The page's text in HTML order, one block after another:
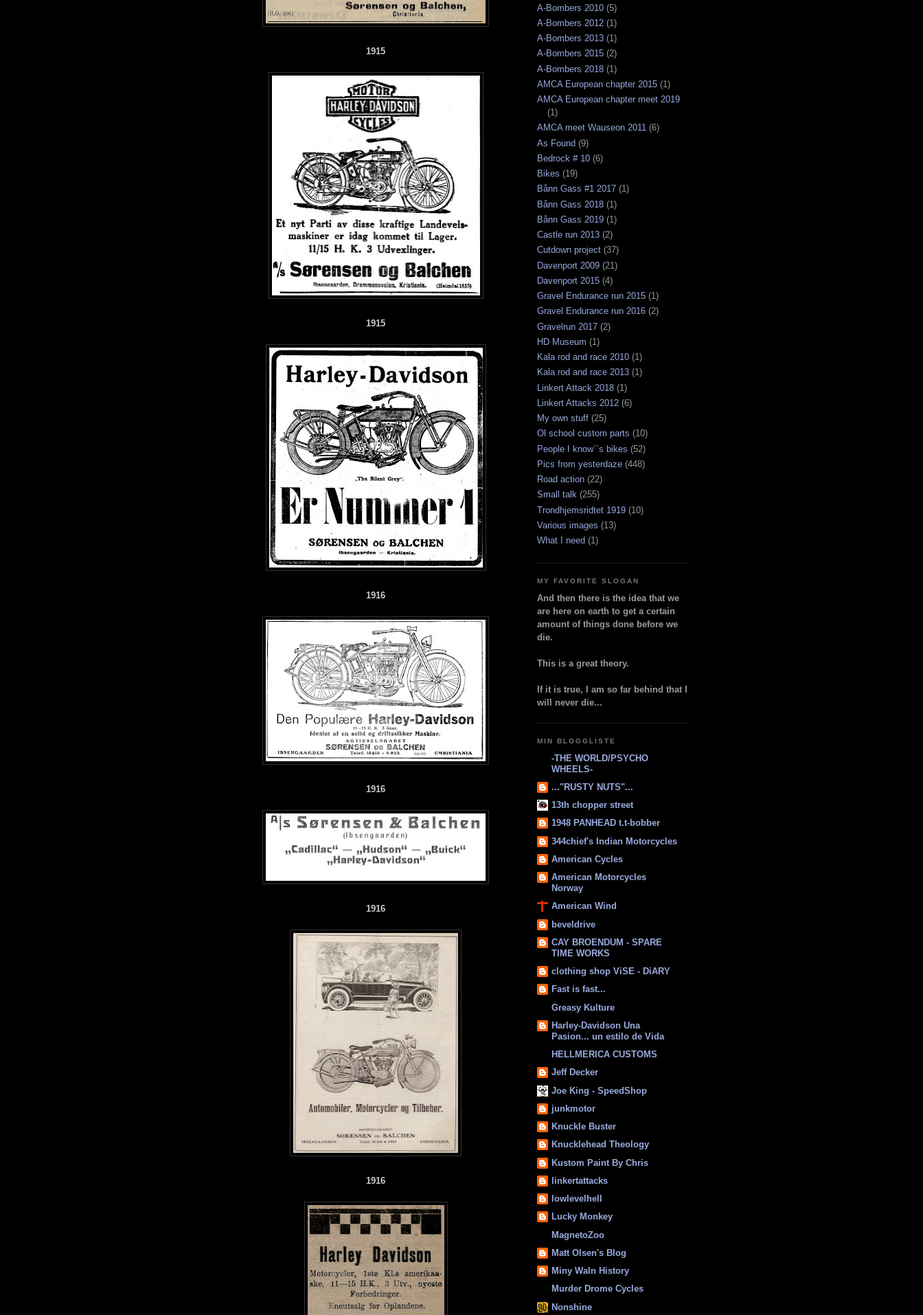
1915
1915
1916
1916
1916
1916
A-Bombers 2010 (5)
A-Bombers 2012 (1)
A-Bombers 2013 (1)
A-Bombers 2015 (2)
A-Bombers 2018 (1)
AMCA European chapter 2015 (1)
AMCA European chapter meet 2019
(1)
AMCA meet Wauseon 2011 (6)
As Found (9)
Bedrock # 10 (6)
Bikes (19)
Bånn Gass #1 2017 (1)
Bånn Gass 2018 (1)
Bånn Gass 2019 (1)
Castle run 2013 (2)
Cutdown project (37)
Davenport 2009 (21)
Davenport 2015 (4)
Gravel Endurance run 2015 (1)
Gravel Endurance run 2016 (2)
Gravelrun 2017 (2)
HD Museum (1)
Kala rod and race 2010 (1)
Kala rod and race 2013 (1)
Linkert Attack 2018 (1)
Linkert Attacks 2012 (6)
My own stuff (25)
Ol school custom parts (10)
People I know``s bikes (52)
Pics from yesterdaze (448)
Road action (22)
Small talk (255)
Trondhjemsridtet 1919 (10)
Various images (13)
What I need (1)
MY FAVORITE SLOGAN
And then there is the idea that we
are here on earth to get a certain
amount of things done before we
die.
This is a great theory.
If it is true, I am so far behind that I
will never die...
MIN BLOGGLISTE
-THE WORLD/PSYCHO
WHEELS-
..."RUSTY NUTS"...
13th chopper street
1948 PANHEAD t.t-bobber
344chief's Indian Motorcycles
American Cycles
American Motorcycles
Norway
American Wind
beveldrive
CAY BROENDUM - SPARE
TIME WORKS
clothing shop ViSE - DiARY
Fast is fast...
Greasy Kulture
Harley-Davidson Una
Pasion... un estilo de Vida
HELLMERICA CUSTOMS
Jeff Decker
Joe King - SpeedShop
junkmotor
Knuckle Buster
Knucklehead Theology
Kustom Paint By Chris
linkertattacks
lowlevelhell
Lucky Monkey
MagnetoZoo
Matt Olsen's Blog
Miny Waln History
Murder Drome Cycles
Nonshine